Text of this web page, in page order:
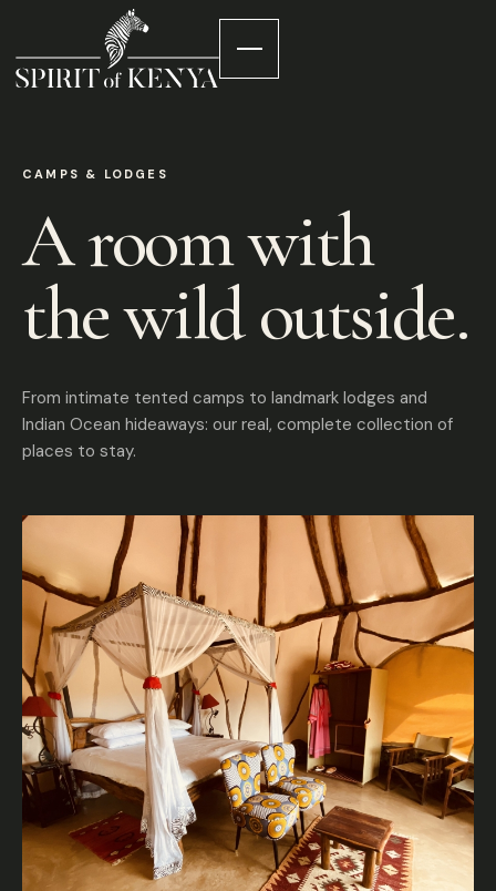
CAMPS & LODGES
A room with
the wild outside.
From intimate tented camps to landmark lodges and
Indian Ocean hideaways: our real, complete collection of
places to stay.